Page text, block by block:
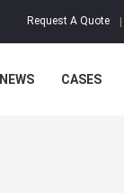
Request A Quote
NEWS CASES